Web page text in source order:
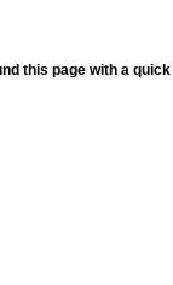
this page with a quick